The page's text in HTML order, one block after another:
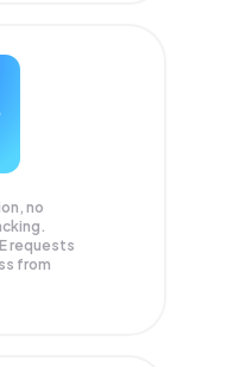
no
requests
from